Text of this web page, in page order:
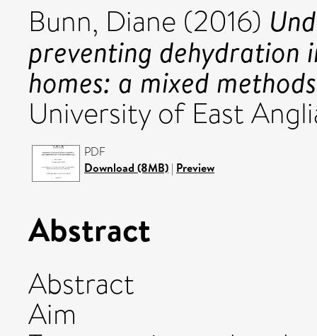
Bunn, Diane (2016)
preventing dehydration
homes: a mixed
University of East
PDF
Download (8MB) | Preview
Abstract
Abstract
Aim